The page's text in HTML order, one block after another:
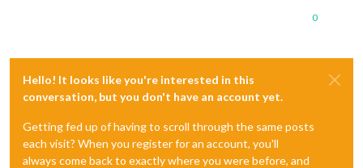
0
Hello! It looks like you're interested in this
conversation, but you don't have an account yet.
Getting fed up of having to scroll through the same posts
each visit? When you register for an account, you'll
always come back to exactly where you were before, and